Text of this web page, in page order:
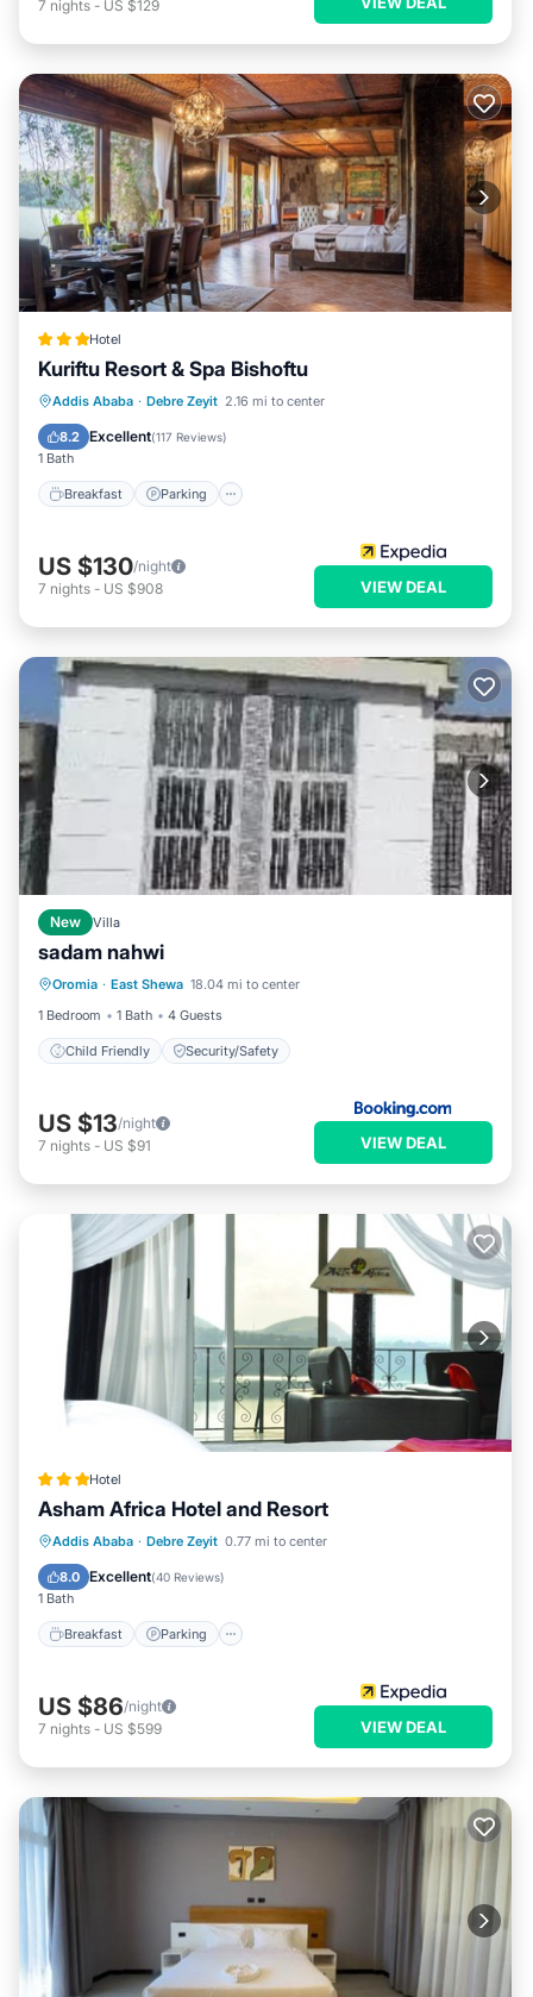
7 nights - US $129
Hotel
Kuriftu Resort & Spa Bishoftu
Addis Ababa · Debre Zeyit 2.16 mi to center
8.2 Excellent(117 Reviews)
1 Bath
Breakfast Parking
Breakfast
US $130/night
7 nights - US $908 VIEW DEAL
New Villa
sadam nahwi
Oromia · East Shewa 18.04 mi to center
1 Bedroom
1 Bath 4 Guests
Child Friendly Security/Safety
Child Friendly Security/Safety
US $13/night
7 nights - US $91 VIEW DEAL
Hotel
Asham Africa Hotel and Resort
Addis Ababa · Debre Zeyit 0.77 mi to center
8.0 Excellent(40 Reviews)
1 Bath
Breakfast Parking
Breakfast
US $86/night
7 nights - US $599 VIEW DEAL